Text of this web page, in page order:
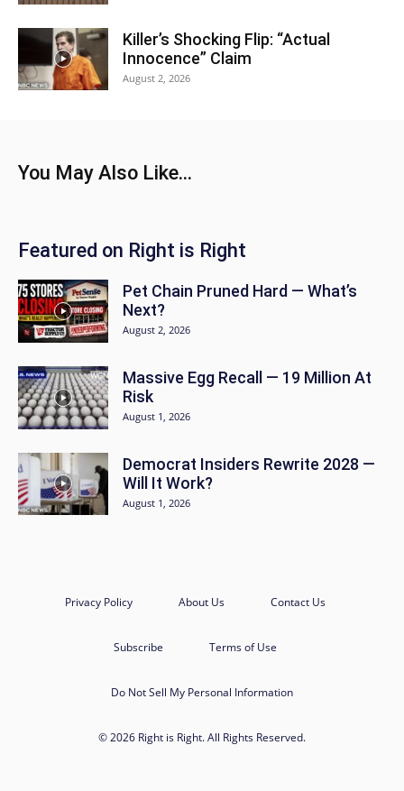
Killer’s Shocking Flip: “Actual
Innocence” Claim
August 2, 2026
You May Also Like...
Featured on Right is Right
Pet Chain Pruned Hard — What’s
Next?
August 2, 2026
Massive Egg Recall — 19 Million At
Risk
August 1, 2026
Democrat Insiders Rewrite 2028 —
Will It Work?
August 1, 2026
Privacy Policy About Us Contact Us
Subscribe Terms of Use
Do Not Sell My Personal Information
© 2026 Right is Right. All Rights Reserved.